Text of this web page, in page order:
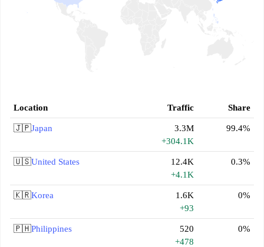
Location Traffic Share
🇯🇵Japan
3.3M
+304.1K
99.4%
🇺🇸United States
12.4K
+4.1K
0.3%
🇰🇷Korea
1.6K
+93
0%
🇵🇭Philippines
520
+478
0%